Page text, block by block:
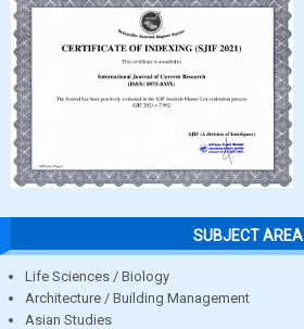
SUBJECT AREA
Life Sciences / Biology
Architecture / Building Management
Asian Studies